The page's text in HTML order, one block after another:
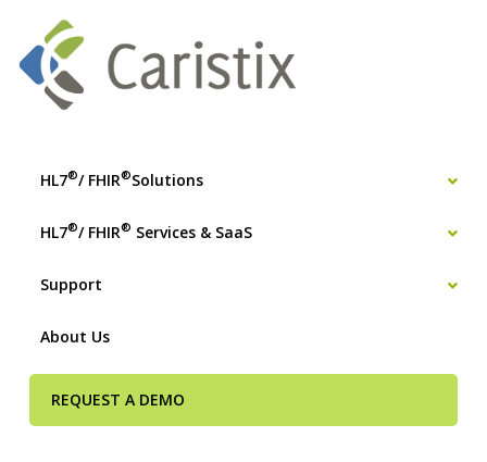
HL7®/ FHIR®Solutions
HL7®/ FHIR® Services & SaaS
Support
About Us
REQUEST A DEMO